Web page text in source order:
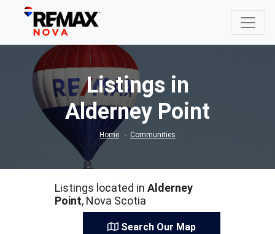
Listings in
Alderney Point
Home Communities
Listings located in Alderney
Point, Nova Scotia
Search Our Map